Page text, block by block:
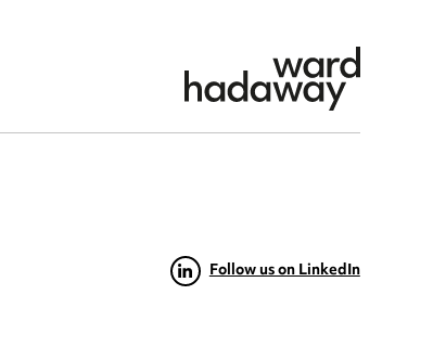
Follow us on LinkedIn